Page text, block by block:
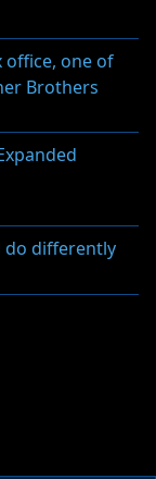
office, one of
Brothers
do differently